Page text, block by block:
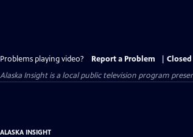
Problems playing video? Report a Problem
Alaska Insightis a local public television program
ALASKA INSIGHT